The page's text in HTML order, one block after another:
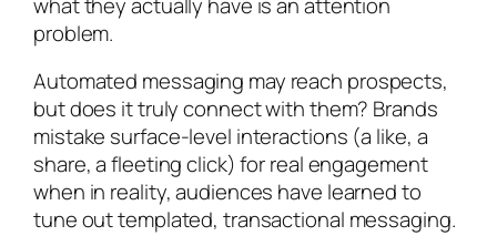
problem.
Automated messaging may reach prospects,
but does it truly connect with them? Brands
mistake surface-level interactions (a like, a
share, a fleeting click) for real engagement
when in reality, audiences have learned to
tune out templated, transactional messaging.